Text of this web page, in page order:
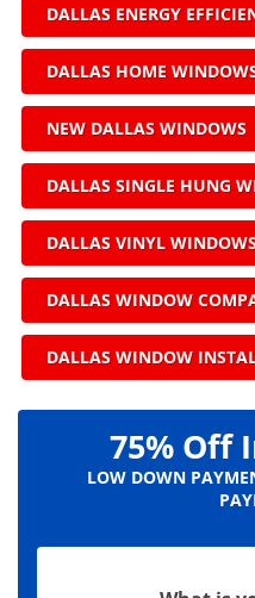
DALLAS ENERGY
DALLAS HOME
NEW DALLAS WINDOWS
DALLAS SINGLE HUNG
DALLAS VINYL
DALLAS WINDOW
DALLAS WINDOW
75% Off
LOW DOWN